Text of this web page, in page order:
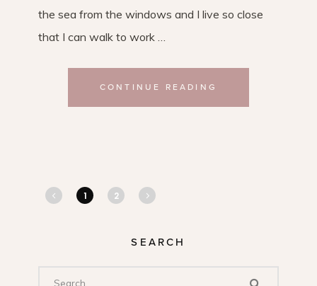
the sea from the windows and I live so close
that I can walk to work …
CONTINUE READING
1 2
SEARCH